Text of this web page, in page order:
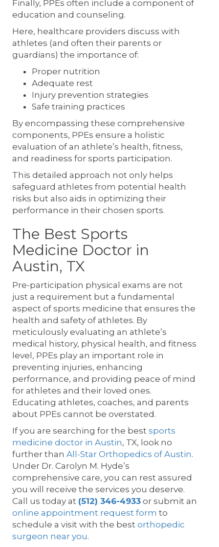
Finally, PPEs often include a component of
education and counseling.
Here, healthcare providers discuss with
athletes (and often their parents or
guardians) the importance of:
Proper nutrition
Adequate rest
Injury prevention strategies
Safe training practices
By encompassing these comprehensive
components, PPEs ensure a holistic
evaluation of an athlete’s health, fitness,
and readiness for sports participation.
This detailed approach not only helps
safeguard athletes from potential health
risks but also aids in optimizing their
performance in their chosen sports.
The Best Sports
Medicine Doctor in
Austin, TX
Pre-participation physical exams are not
just a requirement but a fundamental
aspect of sports medicine that ensures the
health and safety of athletes. By
meticulously evaluating an athlete’s
medical history, physical health, and fitness
level, PPEs play an important role in
preventing injuries, enhancing
performance, and providing peace of mind
for athletes and their loved ones.
Educating athletes, coaches, and parents
about PPEs cannot be overstated.
If you are searching for the best sports
medicine doctor in Austin, TX, look no
further than All-Star Orthopedics of Austin.
Under Dr. Carolyn M. Hyde’s
comprehensive care, you can rest assured
you will receive the services you deserve.
Call us today at (512) 346-4933 or submit an
online appointment request form to
schedule a visit with the best orthopedic
surgeon near you.